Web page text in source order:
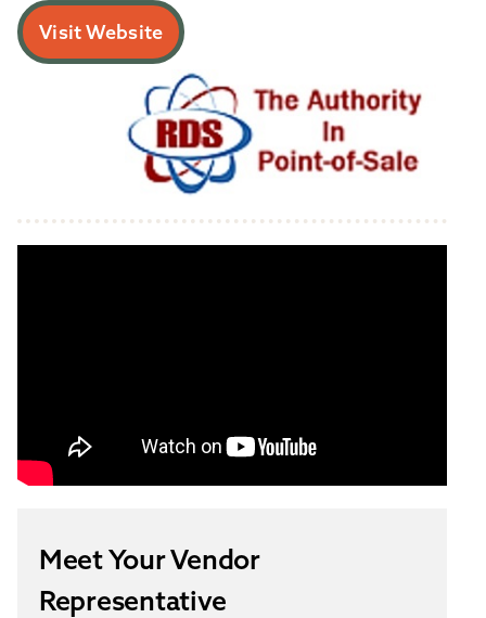
Visit Website
Meet Your Vendor
Representative